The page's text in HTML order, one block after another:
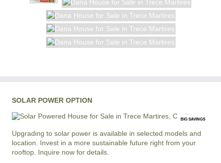
SOLAR POWER OPTION
BIG SAVINGS
Upgrading to solar power is available in selected models and
location. Invest in a more sustainable future right from your
rooftop. Inquire now for details.